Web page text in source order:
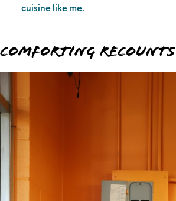
cuisine like me.
Comforting Recounts